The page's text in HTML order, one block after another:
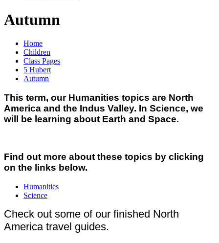
Autumn
Home
Children
Class Pages
5 Hubert
Autumn
This term, our Humanities topics are North
America and the Indus Valley. In Science, we
will be learning about Earth and Space.
Find out more about these topics by clicking
on the links below.
Humanities
Science
Check out some of our finished North
America travel guides.